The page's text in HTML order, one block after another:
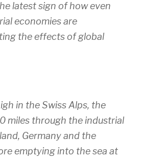
latest sign of how even
economies are
the effects of global
in the Swiss Alps, the
miles through the industrial
Germany and the
emptying into the sea at